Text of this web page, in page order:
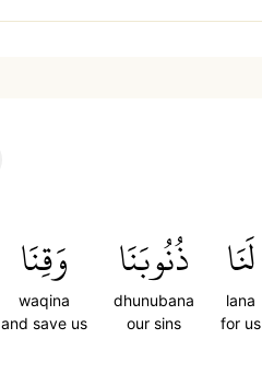
لَنَا
lana
for us
ذُنُوبَنَا
dhunubana
our sins
وَقِنَا
waqina
and save us